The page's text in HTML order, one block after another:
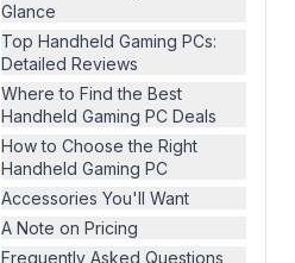
Glance
Top Handheld Gaming PCs:
Detailed Reviews
Where to Find the Best
Handheld Gaming PC Deals
How to Choose the Right
Handheld Gaming PC
Accessories You'll Want
A Note on Pricing
Frequently Asked Questions